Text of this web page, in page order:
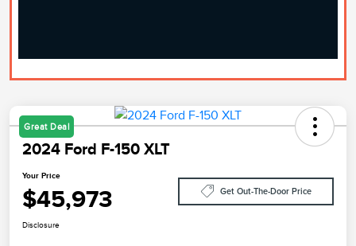
Great Deal
2024 Ford F-150 XLT
Your Price
$45,973 Get Out-The-Door Price
Disclosure